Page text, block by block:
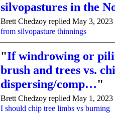
silvopastures in the
Brett Chedzoy replied May 3, 2023
from silvopasture thinnings
"If windrowing or
brush and trees vs.
dispersing/comp…"
Brett Chedzoy replied May 1, 2023
I should chip tree limbs vs burning